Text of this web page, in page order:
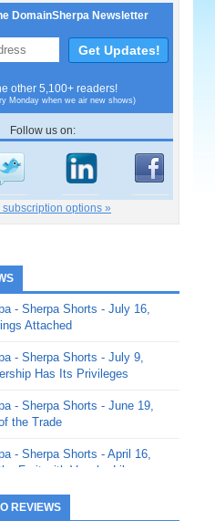
DomainSherpa Newsletter
other 5,100+ readers!
Monday when we air new shows)
Follow us on:
subscription options »
- Sherpa Shorts - July 16,
Attached
- Sherpa Shorts - July 9,
Has Its Privileges
- Sherpa Shorts - June 19,
the Trade
- Sherpa Shorts - April 16,
Fruit with Vaughn Liley
- Sherpa Shorts - April 9,
REVIEWS